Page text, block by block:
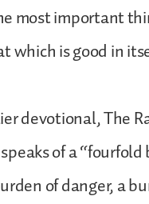
most important
which is good in
devotional, The
of a
of danger, a